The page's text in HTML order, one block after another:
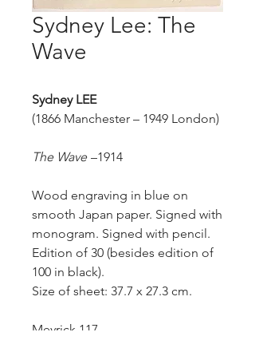
Sydney Lee: The
Wave
SydneyLEE
(1866 Manchester – 1949 London)
The Wave –1914
Wood engraving in blue on
smooth Japan paper. Signed with
monogram. Signed with pencil.
Edition of 30 (besides edition of
100 in black).
Size of sheet: 37.7 x 27.3 cm.
Meyrick 117.